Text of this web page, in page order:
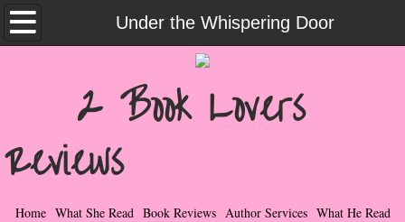
Under the Whispering Door
Home
Contemporary Romance & Fiction
I Love Rock & Roll
Bad Boys
2 Book Lovers
Reviews
Home What She Read Book Reviews Author Services What He Read